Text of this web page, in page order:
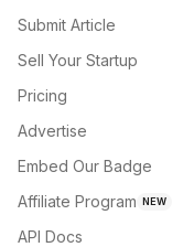
Submit Article
Sell Your Startup
Pricing
Advertise
Embed Our Badge
Affiliate Program NEW
API Docs